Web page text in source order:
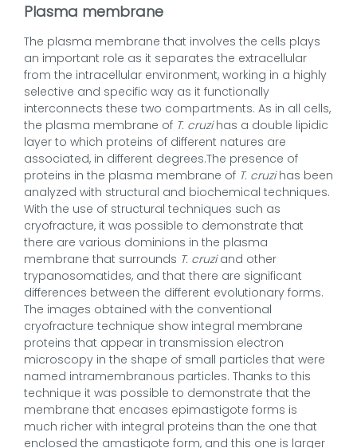
Plasma membrane
The plasma membrane that involves the cells plays
an important role as it separates the extracellular
from the intracellular environment, working in a highly
selective and specific way as it functionally
interconnects these two compartments. As in all cells,
the plasma membrane of T. cruzihas a double lipidic
layer to which proteins of different natures are
associated, in different degrees.The presence of
proteins in the plasma membrane of T. cruzihas been
analyzed with structural and biochemical techniques.
With the use of structural techniques such as
cryofracture, it was possible to demonstrate that
there are various dominions in the plasma
membrane that surrounds T. cruziand other
trypanosomatides, and that there are significant
differences between the different evolutionary forms.
The images obtained with the conventional
cryofracture technique show integral membrane
proteins that appear in transmission electron
microscopy in the shape of small particles that were
named intramembranous particles. Thanks to this
technique it was possible to demonstrate that the
membrane that encases epimastigote forms is
much richer with integral proteins than the one that
enclosed the amastigote form, and this one is larger